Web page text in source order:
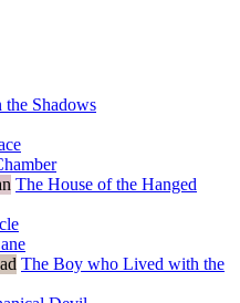
Shadows
The House of the Hanged
The Boy who Lived with the